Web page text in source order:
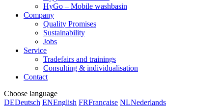
HyGo – Mobile washbasin
Company
Quality Promises
Sustainability
Jobs
Service
Tradefairs and trainings
Consulting & individualisation
Contact
Choose language
DEDeutsch ENEnglish FRFrançaise NLNederlands